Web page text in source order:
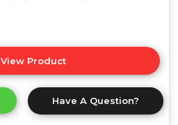
View Product
here
product
details
Have A Question?